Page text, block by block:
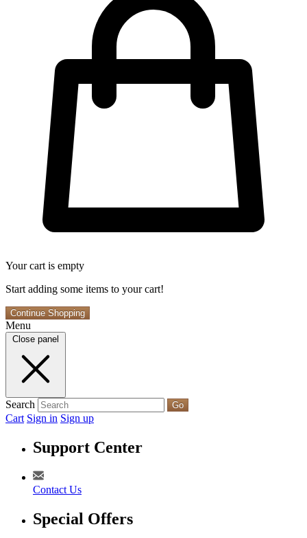
Your cart is empty
Start adding some items to your cart!
Continue Shopping
Menu
Close panel
Search Go
Cart Sign in Sign up
Support Center
Contact Us
Special Offers